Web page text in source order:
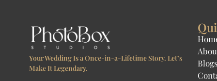
Your Wedding Is a Once-in-a-Lifetime Story. Let’s
Make It Legendary.